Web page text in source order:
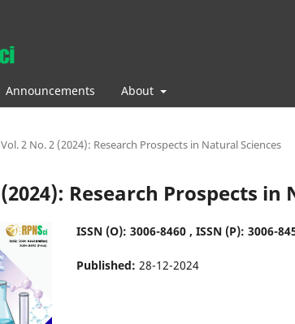
Announcements About
Vol. 2 No. 2 (2024): Research Prospects in Natural Sciences
Research Prospects in
ISSN (O): 3006-8460 , ISSN (P): 3006-
Published: 28-12-2024